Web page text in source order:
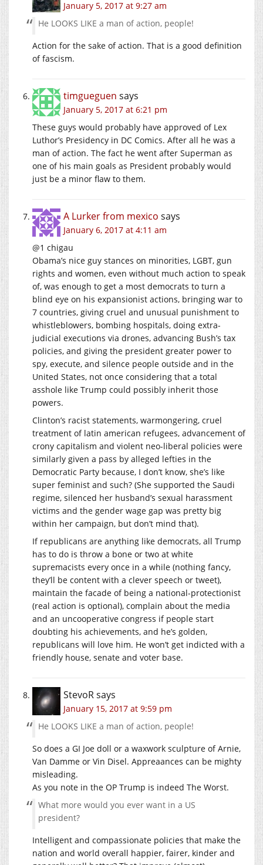
January 5, 2017 at 9:27 am
He LOOKS LIKE a man of action, people!
Action for the sake of action. That is a good definition
of fascism.
timgueguen says
January 5, 2017 at 6:21 pm
These guys would probably have approved of Lex
Luthor’s Presidency in DC Comics. After all he was a
man of action. The fact he went after Superman as
one of his main goals as President probably would
just be a minor flaw to them.
A Lurker from mexico says
January 6, 2017 at 4:11 am
@1 chigau
Obama’s nice guy stances on minorities, LGBT, gun
rights and women, even without much action to speak
of, was enough to get a most democrats to turn a
blind eye on his expansionist actions, bringing war to
7 countries, giving cruel and unusual punishment to
whistleblowers, bombing hospitals, doing extra-
judicial executions via drones, advancing Bush’s tax
policies, and giving the president greater power to
spy, execute, and silence people outside and in the
United States, not once considering that a total
asshole like Trump could possibly inherit those
powers.
Clinton’s racist statements, warmongering, cruel
treatment of latin american refugees, advancement of
crony capitalism and violent neo-liberal policies were
similarly given a pass by alleged lefties in the
Democratic Party because, I don’t know, she’s like
super feminist and such? (She supported the Saudi
regime, silenced her husband’s sexual harassment
victims and the gender wage gap was pretty big
within her campaign, but don’t mind that).
If republicans are anything like democrats, all Trump
has to do is throw a bone or two at white
supremacists every once in a while (nothing fancy,
they’ll be content with a clever speech or tweet),
maintain the facade of being a national-protectionist
(real action is optional), complain about the media
and an uncooperative congress if people start
doubting his achievements, and he’s golden,
republicans will love him. He won’t get indicted with a
friendly house, senate and voter base.
StevoRsays
January 15, 2017 at 9:59 pm
He LOOKS LIKE a man of action, people!
So does a GI Joe doll or a waxwork sculpture of Arnie,
Van Damme or Vin Disel. Appreaances can be mighty
misleading.
As you note in the OP Trump is indeed The Worst.
What more would you ever want in a US
president?
Intelligent and compassionate policies that make the
nation and world overall happier, fairer, kinder and